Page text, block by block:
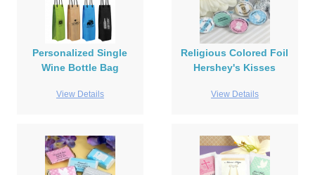
Personalized Single
Wine Bottle Bag
View Details
Religious Colored Foil
Hershey's Kisses
View Details